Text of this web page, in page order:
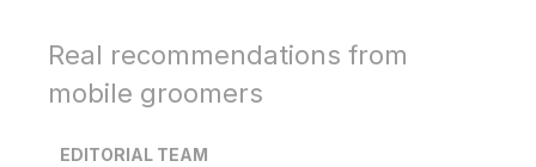
Real recommendations from
mobile groomers
EDITORIAL TEAM